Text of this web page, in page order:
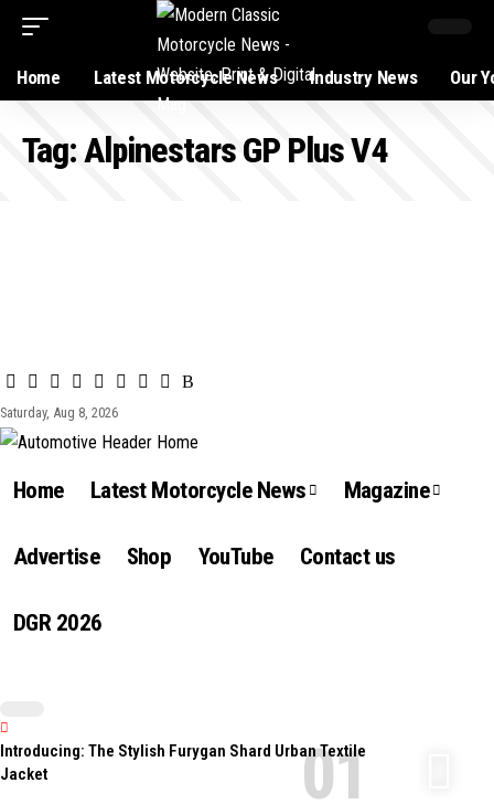
Home Latest Motorcycle News Industry News Our
Tag:Alpinestars GP Plus V4
Saturday, Aug 8, 2026
Home Latest Motorcycle News Magazine
Advertise Shop YouTube Contact us
DGR 2026
Introducing: The Stylish Furygan Shard Urban Textile
Jacket